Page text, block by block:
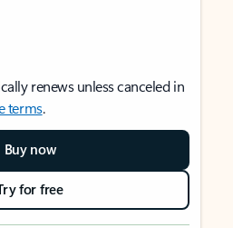
renews unless canceled in
terms.
Buy now
for free